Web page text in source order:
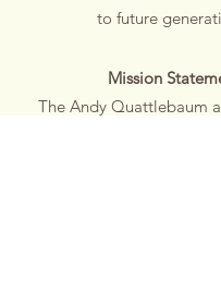
to future
Mission
The Andy Quattlebaum